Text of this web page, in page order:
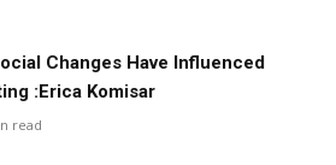
Changes Have Influenced
:Erica Komisar
read